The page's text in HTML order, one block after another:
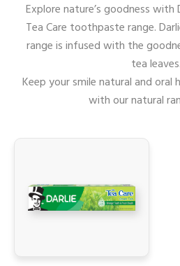
Explore nature’s goodness with
Tea Care toothpaste range.
range is infused with the
tea leaves.
Keep your smile natural and
with our natural